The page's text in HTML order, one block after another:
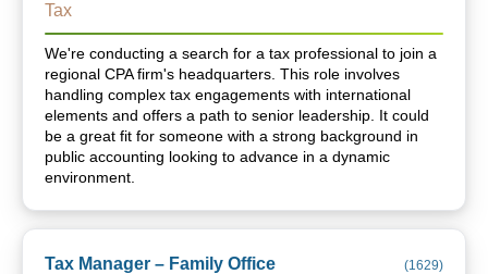
Tax
We're conducting a search for a tax professional to join a
regional CPA firm's headquarters. This role involves
handling complex tax engagements with international
elements and offers a path to senior leadership. It could
be a great fit for someone with a strong background in
public accounting looking to advance in a dynamic
environment.
Tax Manager – Family Office (1629)